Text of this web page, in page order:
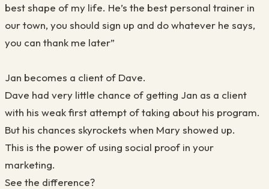
best shape of my life. He’s the best personal trainer in
our town, you should sign up and do whatever he says,
you can thank me later”
Jan becomes a client of Dave.
Dave had very little chance of getting Jan as a client
with his weak first attempt of taking about his program.
But his chances skyrockets when Mary showed up.
This is the power of using social proof in your
marketing.
See the difference?